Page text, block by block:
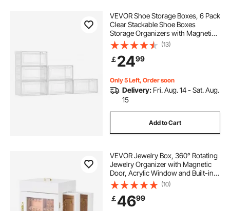
VEVOR Shoe Storage Boxes, 6 Pack
Clear Stackable Shoe Boxes
Storage Organizers with Magnetic
Door, Fit up to US Size 13, Plastic
Sneaker Containers for High Heels,
Boots, and Hats, Transparent White
(13)
￡2499
Only 5 Left, Order soon
Delivery: Fri. Aug. 14 - Sat. Aug.
15
Add to Cart
VEVOR Jewelry Box, 360° Rotating
Jewelry Organizer with Magnetic
Door, Acrylic Window and Built-in 4
Necklace Hooks, Spacious Storage
Case with Metal Handles, Bottom
Pad and Soft Flannel Lining, White
(10)
￡4699